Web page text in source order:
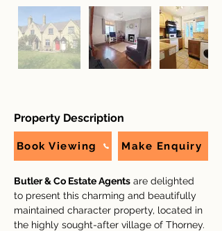
Property Description
Book Viewing Make Enquiry
Butler & Co Estate Agents are delighted
to present this charming and beautifully
maintained character property, located in
the highly sought-after village of Thorney.